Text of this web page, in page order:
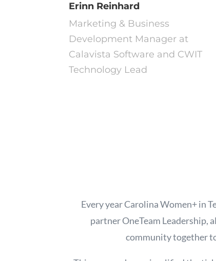
Erinn Reinhard
Marketing & Business
Development Manager at
Calavista Software and CWIT
Technology Lead
Every year Carolina Women+ in
partner OneTeam Leadership,
community together